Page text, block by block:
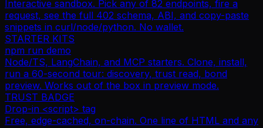
Interactive sandbox. Pick any of 82 endpoints, fire a
request, see the full 402 schema, ABI, and copy-paste
snippets in curl/node/python. No wallet.
STARTER KITS
npm run demo
Node/TS, LangChain, and MCP starters. Clone, install,
run a 60-second tour: discovery, trust read, bond
preview. Works out of the box in preview mode.
TRUST BADGE
Drop-in <script> tag
Free, edge-cached, on-chain. One line of HTML and any